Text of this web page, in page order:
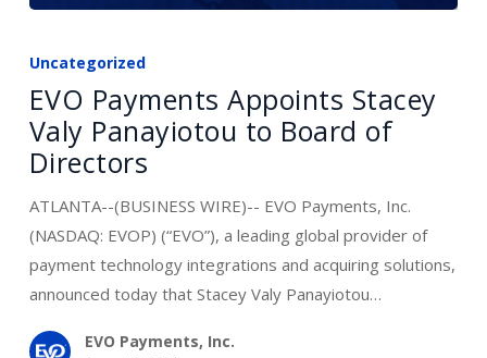
Payments
Stacey
Valy
Panayiotou
to
Board
of
Directors
Uncategorized
EVO Payments Appoints Stacey
Valy Panayiotou to Board of
Directors
ATLANTA--(BUSINESS WIRE)-- EVO Payments, Inc.
(NASDAQ: EVOP) (“EVO”), a leading global provider of
payment technology integrations and acquiring solutions,
announced today that Stacey Valy Panayiotou…
EVO Payments, Inc.